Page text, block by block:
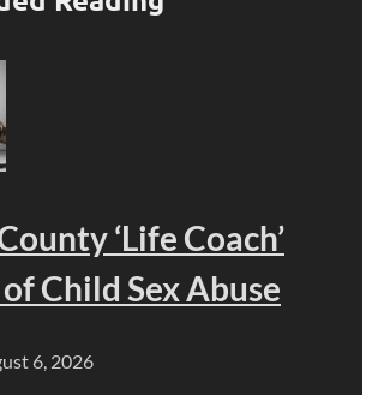
‘Life Coach’
Child Sex Abuse
6, 2026